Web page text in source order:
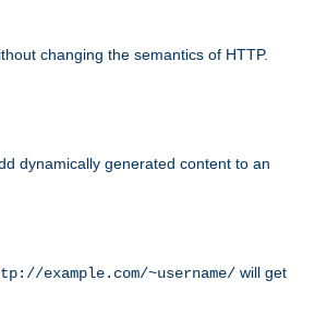
changing the semantics of HTTP.
dynamically generated content to an
example.com/~username/ will get